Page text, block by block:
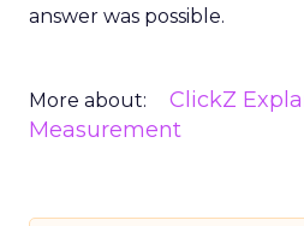
answer was possible.
More about: ClickZ
Measurement